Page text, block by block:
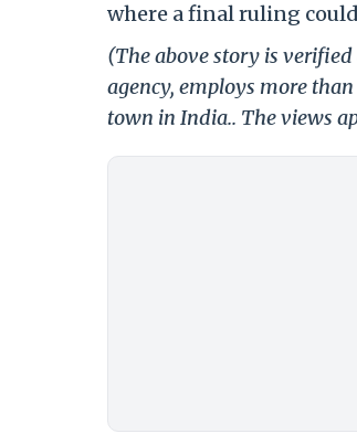
where a final ruling
(The above story is
agency, employs more
town in India.. The views